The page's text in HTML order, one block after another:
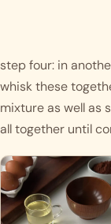
step four: in
whisk these
mixture as well as
all together until